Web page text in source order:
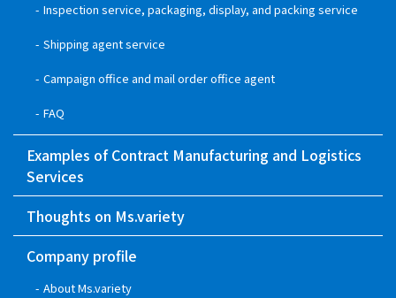
Inspection service, packaging, display, and packing service
Shipping agent service
Campaign office and mail order office agent
FAQ
Examples of Contract Manufacturing and Logistics
Services
Thoughts on Ms.variety
Company profile
About Ms.variety